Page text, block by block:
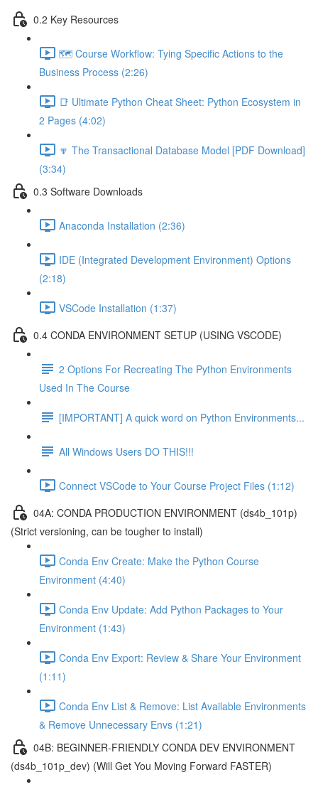
0.2 Key Resources
🗺️ Course Workflow: Tying Specific Actions to the
Business Process (2:26)
📑 Ultimate Python Cheat Sheet: Python Ecosystem in
2 Pages (4:02)
🔽 The Transactional Database Model [PDF Download]
(3:34)
0.3 Software Downloads
Anaconda Installation (2:36)
IDE (Integrated Development Environment) Options
(2:18)
VSCode Installation (1:37)
0.4 CONDA ENVIRONMENT SETUP (USING VSCODE)
2 Options For Recreating The Python Environments
Used In The Course
[IMPORTANT] A quick word on Python Environments...
All Windows Users DO THIS!!!
Connect VSCode to Your Course Project Files (1:12)
04A: CONDA PRODUCTION ENVIRONMENT (ds4b_101p)
(Strict versioning, can be tougher to install)
Conda Env Create: Make the Python Course
Environment (4:40)
Conda Env Update: Add Python Packages to Your
Environment (1:43)
Conda Env Export: Review & Share Your Environment
(1:11)
Conda Env List & Remove: List Available Environments
& Remove Unnecessary Envs (1:21)
04B: BEGINNER-FRIENDLY CONDA DEV ENVIRONMENT
(ds4b_101p_dev) (Will Get You Moving Forward FASTER)